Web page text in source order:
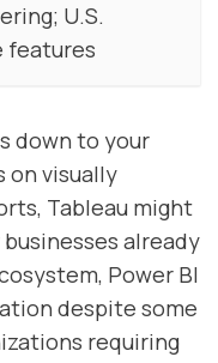
U.S.
features
down to your
on visually
Tableau might
already
Power BI
despite some
requiring